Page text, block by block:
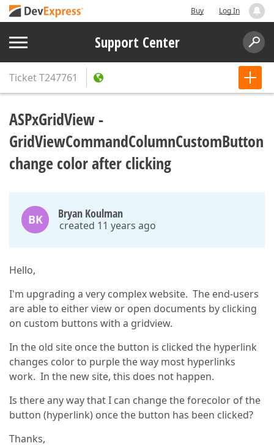
Buy Log In
Support Center
TicketT247761
ASPxGridView -
GridViewCommandColumnCustomButton
change color after clicking
BK Bryan Koulman
created 11 years ago
Hello,
I'm upgrading a very complex website. The end-users
are able to either view or open documents by clicking
on custom buttons with a gridview.
In the old site once the button is clicked the hyperlink
changes color to purple the way most hyperlinks
work. In the new site, this does not happen.
Is there any way that I can change the forecolor of the
button (hyperlink) once the button has been clicked?
Thanks,